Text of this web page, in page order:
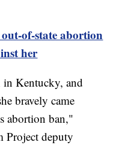
out-of-state abortion
her
in Kentucky, and
bravely came
abortion ban,"
Project deputy